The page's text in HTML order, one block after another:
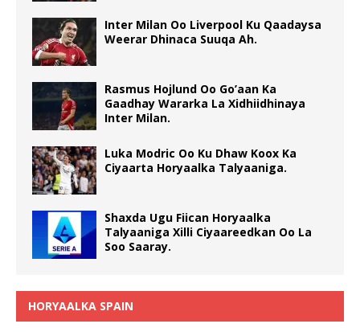
Inter Milan Oo Liverpool Ku Qaadaysa
Weerar Dhinaca Suuqa Ah.
Rasmus Hojlund Oo Go’aan Ka
Gaadhay Wararka La Xidhiidhinaya
Inter Milan.
Luka Modric Oo Ku Dhaw Koox Ka
Ciyaarta Horyaalka Talyaaniga.
Shaxda Ugu Fiican Horyaalka
Talyaaniga Xilli Ciyaareedkan Oo La
Soo Saaray.
HORYAALKA SPAIN